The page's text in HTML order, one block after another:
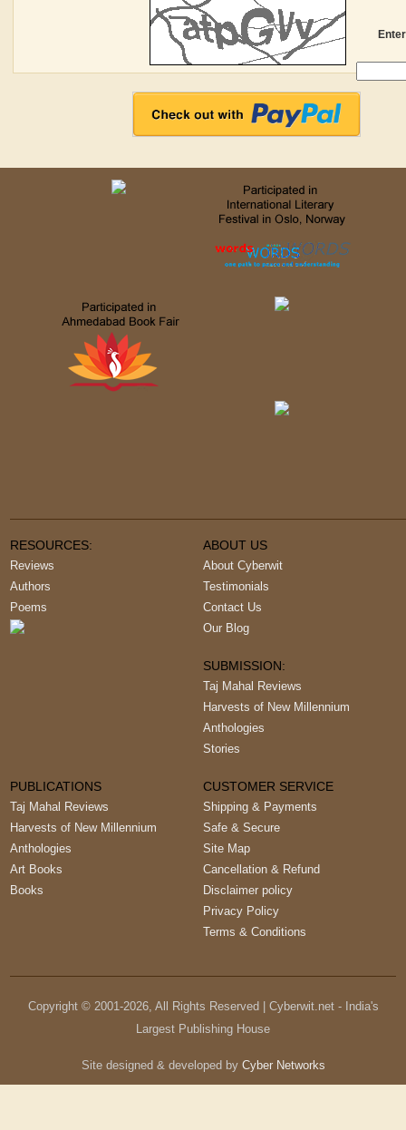
RESOURCES:
Reviews
Authors
Poems
ABOUT US
About Cyberwit
Testimonials
Contact Us
Our Blog
SUBMISSION:
Taj Mahal Reviews
Harvests of New Millennium
Anthologies
Stories
PUBLICATIONS
Taj Mahal Reviews
Harvests of New Millennium
Anthologies
Art Books
Books
CUSTOMER SERVICE
Shipping & Payments
Safe & Secure
Site Map
Cancellation & Refund
Disclaimer policy
Privacy Policy
Terms & Conditions
Copyright © 2001-2026, All Rights Reserved | Cyberwit.net - India's
Largest Publishing House
Site designed & developed by Cyber Networks